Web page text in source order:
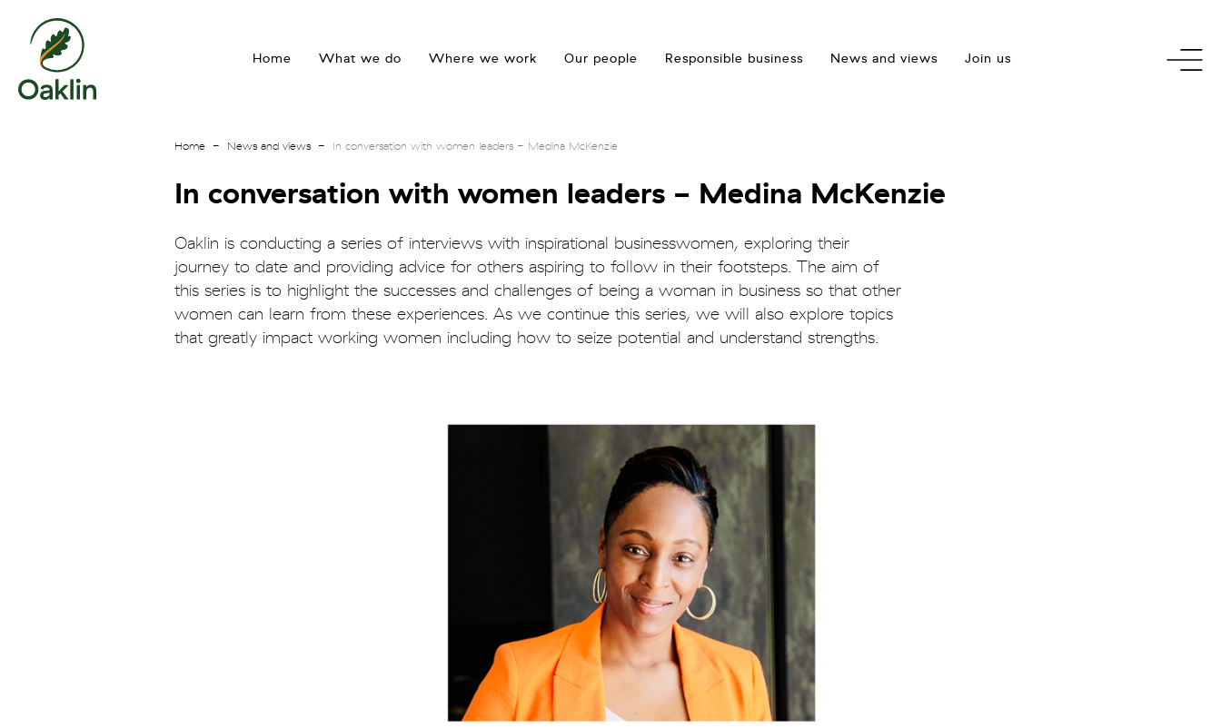
go
homepage
Home What we do Where we work Our people Responsible business News and views Join us
toggle
Home News and views In conversation with women leaders - Medina McKenzie
In conversation with women leaders - Medina McKenzie
Oaklin is conducting a series of interviews with inspirational businesswomen, exploring their
journey to date and providing advice for others aspiring to follow in their footsteps. The aim of
this series is to highlight the successes and challenges of being a woman in business so that other
women can learn from these experiences. As we continue this series, we will also explore topics
that greatly impact working women including how to seize potential and understand strengths.